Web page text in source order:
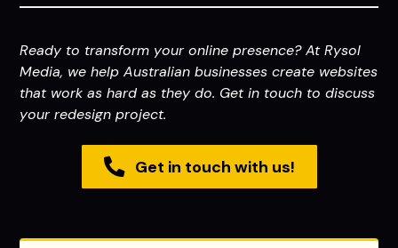
Ready to transform your online presence? At Rysol
Media, we help Australian businesses create websites
that work as hard as they do. Get in touch to discuss
your redesign project.
Get in touch with us!